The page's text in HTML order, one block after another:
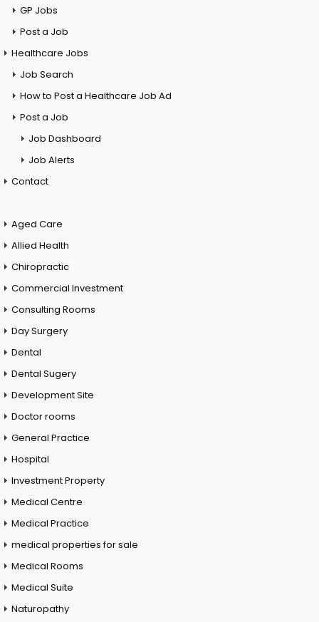
GP Jobs
Post a Job
Healthcare Jobs
Job Search
How to Post a Healthcare Job Ad
Post a Job
Job Dashboard
Job Alerts
Contact
Aged Care
Allied Health
Chiropractic
Commercial Investment
Consulting Rooms
Day Surgery
Dental
Dental Sugery
Development Site
Doctor rooms
General Practice
Hospital
Investment Property
Medical Centre
Medical Practice
medical properties for sale
Medical Rooms
Medical Suite
Naturopathy